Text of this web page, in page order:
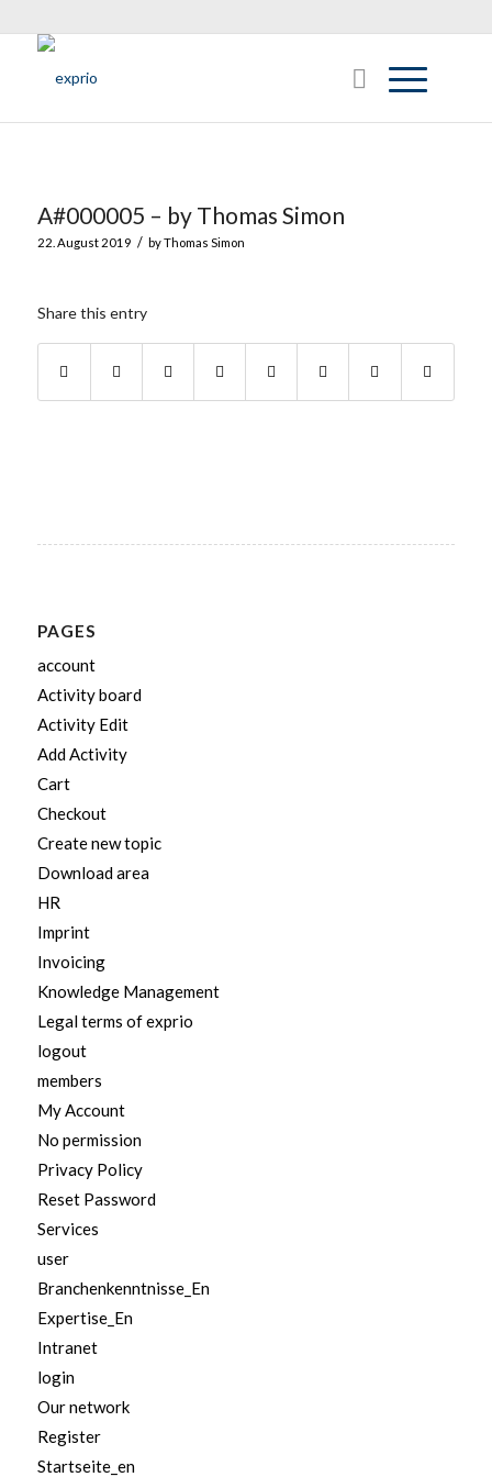
A#000005 – by Thomas Simon
22. August 2019 / byThomas Simon
Share this entry
PAGES
account
Activity board
Activity Edit
Add Activity
Cart
Checkout
Create new topic
Download area
HR
Imprint
Invoicing
Knowledge Management
Legal terms of exprio
logout
members
My Account
No permission
Privacy Policy
Reset Password
Services
user
Branchenkenntnisse_En
Expertise_En
Intranet
login
Our network
Register
Startseite_en